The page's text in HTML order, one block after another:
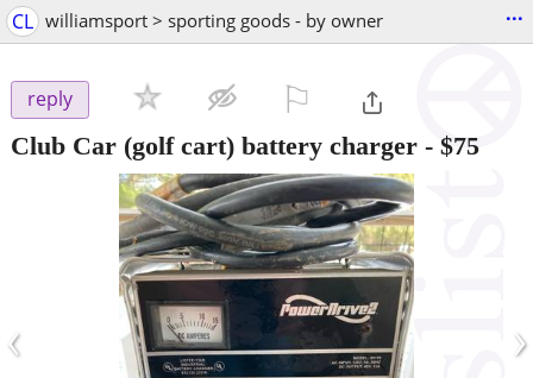
CL williamsport > sporting goods - by owner ...
reply
Club Car (golf cart) battery charger - $75
‹ ›